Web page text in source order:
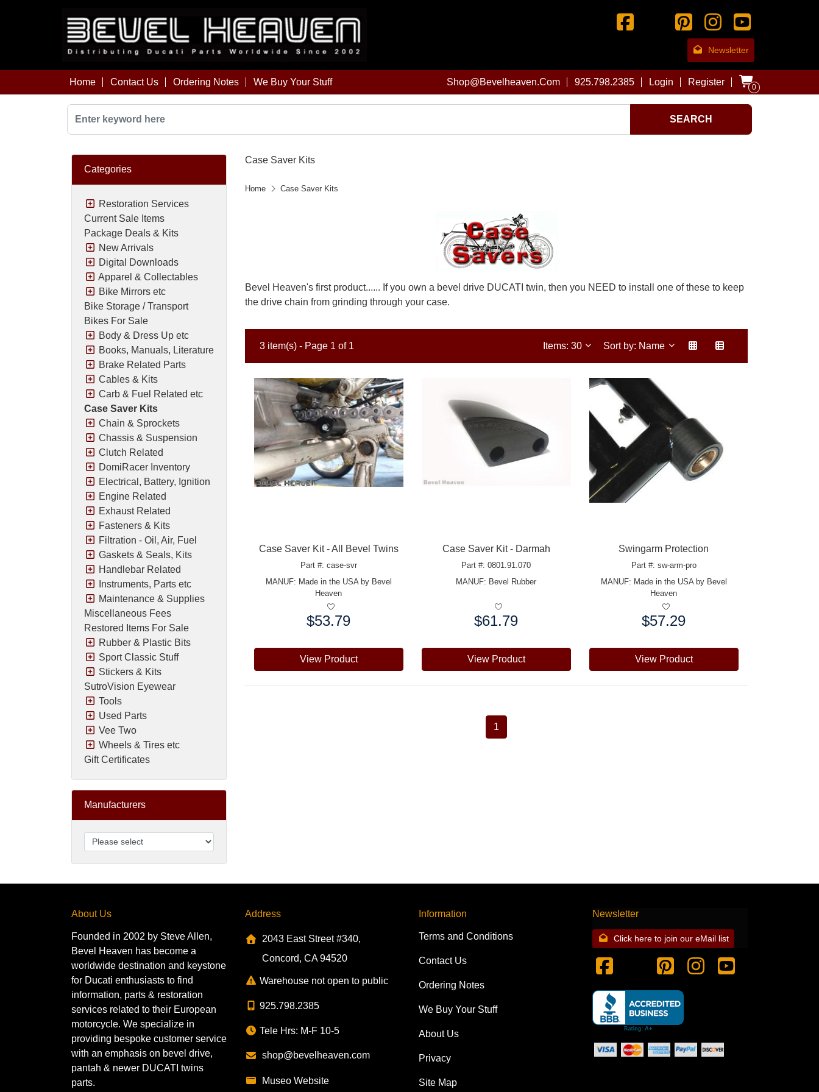
Newsletter
Home Contact Us Ordering Notes We Buy Your Stuff Shop@bevelheaven.com 925.798.2385 Login Register 0
SEARCH
Categories
Restoration Services
Current Sale Items
Package Deals & Kits
New Arrivals
Digital Downloads
Apparel & Collectables
Bike Mirrors etc
Bike Storage / Transport
Bikes For Sale
Body & Dress Up etc
Books, Manuals, Literature
Brake Related Parts
Cables & Kits
Carb & Fuel Related etc
Case Saver Kits
Chain & Sprockets
Chassis & Suspension
Clutch Related
DomiRacer Inventory
Electrical, Battery, Ignition
Engine Related
Exhaust Related
Fasteners & Kits
Filtration - Oil, Air, Fuel
Gaskets & Seals, Kits
Handlebar Related
Instruments, Parts etc
Maintenance & Supplies
Miscellaneous Fees
Restored Items For Sale
Rubber & Plastic Bits
Sport Classic Stuff
Stickers & Kits
SutroVision Eyewear
Tools
Used Parts
Vee Two
Wheels & Tires etc
Gift Certificates
Manufacturers
Case Saver Kits
Home Case Saver Kits
Bevel Heaven's first product...... If you own a bevel drive DUCATI twin, then you NEED to install one of these to keep
the drive chain from grinding through your case.
3 item(s) - Page 1 of 1 Items: 30 Sort by: Name
Case Saver Kit - All Bevel Twins
Part #: case-svr
MANUF: Made in the USA by Bevel
Heaven
$53.79
View Product
Case Saver Kit - Darmah
Part #: 0801.91.070
MANUF: Bevel Rubber
$61.79
View Product
Swingarm Protection
Part #: sw-arm-pro
MANUF: Made in the USA by Bevel
Heaven
$57.29
View Product
1
About Us
Founded in 2002 by Steve Allen,
Bevel Heaven has become a
worldwide destination and keystone
for Ducati enthusiasts to find
information, parts & restoration
services related to their European
motorcycle. We specialize in
providing bespoke customer service
with an emphasis on bevel drive,
pantah & newer DUCATI twins
parts.
Address
2043 East Street #340,
Concord, CA 94520
Warehouse not open to public
925.798.2385
Tele Hrs: M-F 10-5
shop@bevelheaven.com
Museo Website
Information
Terms and Conditions
Contact Us
Ordering Notes
We Buy Your Stuff
About Us
Privacy
Site Map
Newsletter
Click here to join our eMail list